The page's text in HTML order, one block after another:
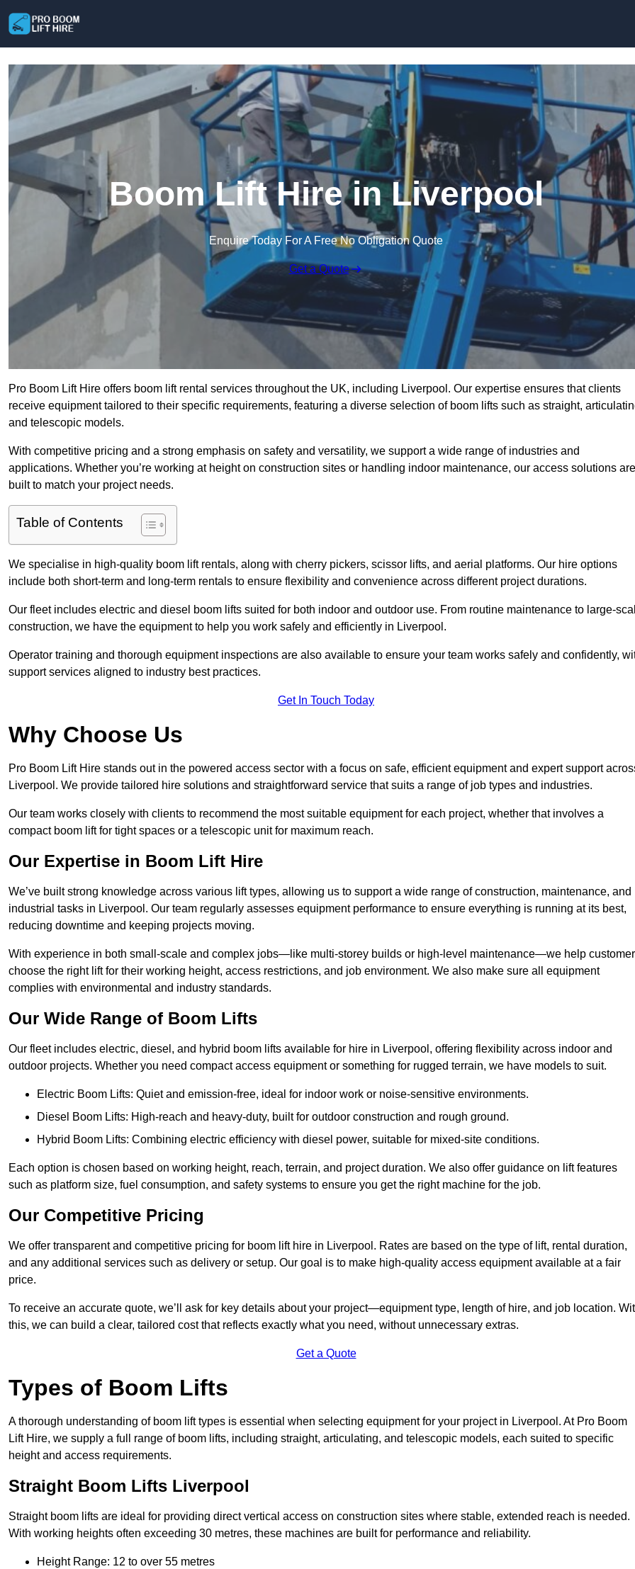
Boom Lift Hire in Liverpool
Enquire Today For A Free No Obligation Quote
Get a Quote
Pro Boom Lift Hire offers boom lift rental services throughout the UK, including Liverpool. Our expertise ensures that clients
receive equipment tailored to their specific requirements, featuring a diverse selection of boom lifts such as straight,
and telescopic models.
With competitive pricing and a strong emphasis on safety and versatility, we support a wide range of industries and
applications. Whether you’re working at height on construction sites or handling indoor maintenance, our access solutions are
built to match your project needs.
Table of Contents
We specialise in high-quality boom lift rentals, along with cherry pickers, scissor lifts, and aerial platforms. Our hire options
include both short-term and long-term rentals to ensure flexibility and convenience across different project durations.
Our fleet includes electric and diesel boom lifts suited for both indoor and outdoor use. From routine maintenance to large-
construction, we have the equipment to help you work safely and efficiently in Liverpool.
Operator training and thorough equipment inspections are also available to ensure your team works safely and confidently,
support services aligned to industry best practices.
Get In Touch Today
Why Choose Us
Pro Boom Lift Hire stands out in the powered access sector with a focus on safe, efficient equipment and expert support
Liverpool. We provide tailored hire solutions and straightforward service that suits a range of job types and industries.
Our team works closely with clients to recommend the most suitable equipment for each project, whether that involves a
compact boom lift for tight spaces or a telescopic unit for maximum reach.
Our Expertise in Boom Lift Hire
We’ve built strong knowledge across various lift types, allowing us to support a wide range of construction, maintenance, and
industrial tasks in Liverpool. Our team regularly assesses equipment performance to ensure everything is running at its best,
reducing downtime and keeping projects moving.
With experience in both small-scale and complex jobs—like multi-storey builds or high-level maintenance—we help
choose the right lift for their working height, access restrictions, and job environment. We also make sure all equipment
complies with environmental and industry standards.
Our Wide Range of Boom Lifts
Our fleet includes electric, diesel, and hybrid boom lifts available for hire in Liverpool, offering flexibility across indoor and
outdoor projects. Whether you need compact access equipment or something for rugged terrain, we have models to suit.
Electric Boom Lifts: Quiet and emission-free, ideal for indoor work or noise-sensitive environments.
Diesel Boom Lifts: High-reach and heavy-duty, built for outdoor construction and rough ground.
Hybrid Boom Lifts: Combining electric efficiency with diesel power, suitable for mixed-site conditions.
Each option is chosen based on working height, reach, terrain, and project duration. We also offer guidance on lift features
such as platform size, fuel consumption, and safety systems to ensure you get the right machine for the job.
Our Competitive Pricing
We offer transparent and competitive pricing for boom lift hire in Liverpool. Rates are based on the type of lift, rental duration,
and any additional services such as delivery or setup. Our goal is to make high-quality access equipment available at a fair
price.
To receive an accurate quote, we’ll ask for key details about your project—equipment type, length of hire, and job location.
this, we can build a clear, tailored cost that reflects exactly what you need, without unnecessary extras.
Get a Quote
Types of Boom Lifts
A thorough understanding of boom lift types is essential when selecting equipment for your project in Liverpool. At Pro Boom
Lift Hire, we supply a full range of boom lifts, including straight, articulating, and telescopic models, each suited to specific
height and access requirements.
Straight Boom Lifts Liverpool
Straight boom lifts are ideal for providing direct vertical access on construction sites where stable, extended reach is needed.
With working heights often exceeding 30 metres, these machines are built for performance and reliability.
Height Range: 12 to over 55 metres